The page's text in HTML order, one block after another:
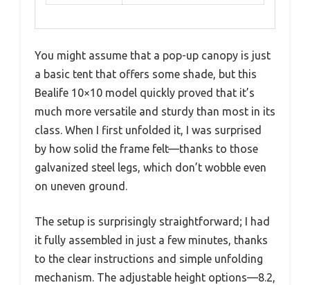
You might assume that a pop-up canopy is just
a basic tent that offers some shade, but this
Bealife 10×10 model quickly proved that it’s
much more versatile and sturdy than most in its
class. When I first unfolded it, I was surprised
by how solid the frame felt—thanks to those
galvanized steel legs, which don’t wobble even
on uneven ground.
The setup is surprisingly straightforward; I had
it fully assembled in just a few minutes, thanks
to the clear instructions and simple unfolding
mechanism. The adjustable height options—8.2,